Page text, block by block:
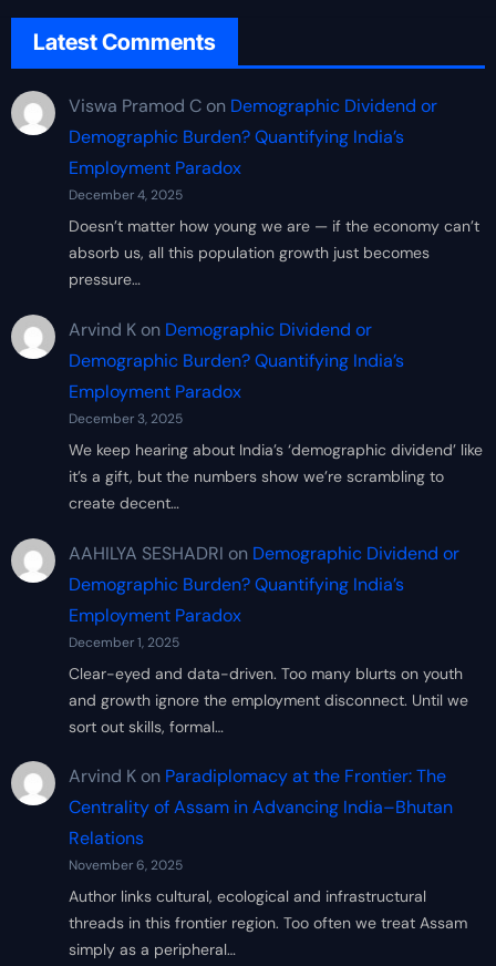
Latest Comments
Viswa Pramod Con Demographic Dividend or
Demographic Burden? Quantifying India’s
Employment Paradox
December 4, 2025
Doesn’t matter how young we are — if the economy can’t
absorb us, all this population growth just becomes
pressure…
Arvind Kon Demographic Dividend or
Demographic Burden? Quantifying India’s
Employment Paradox
December 3, 2025
We keep hearing about India’s ‘demographic dividend’ like
it’s a gift, but the numbers show we’re scrambling to
create decent…
AAHILYA SESHADRI on Demographic Dividend or
Demographic Burden? Quantifying India’s
Employment Paradox
December 1, 2025
Clear-eyed and data-driven. Too many blurts on youth
and growth ignore the employment disconnect. Until we
sort out skills, formal…
Arvind Kon Paradiplomacy at the Frontier: The
Centrality of Assam in Advancing India–Bhutan
Relations
November 6, 2025
Author links cultural, ecological and infrastructural
threads in this frontier region. Too often we treat Assam
simply as a peripheral…